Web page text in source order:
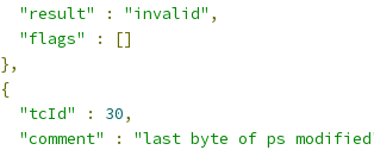
"result"
: "invalid" ,
"flags"
:
[]
},
{
"tcId"
: 30,
"comment"
:
"last byte of ps